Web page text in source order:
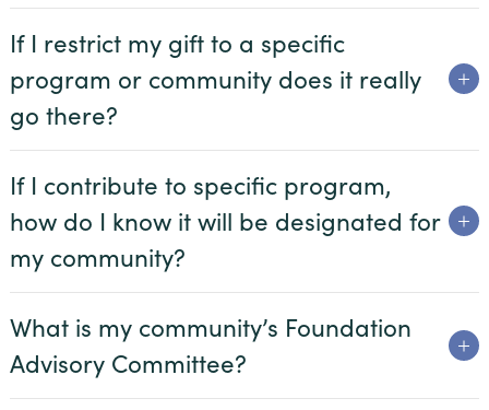
Donor Spotlight
Share Your Story
Resources
If I restrict my gift to a specific
program or community does it really
go there?
If I contribute to specific program,
how do I know it will be designated for
my community?
What is my community’s Foundation
Advisory Committee?